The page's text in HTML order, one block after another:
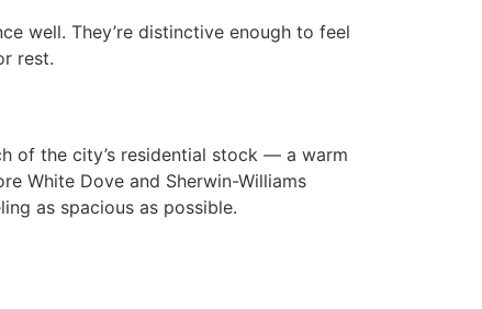
well. They’re distinctive enough to feel
rest.
of the city’s residential stock — a warm
White Dove and Sherwin-Williams
as spacious as possible.